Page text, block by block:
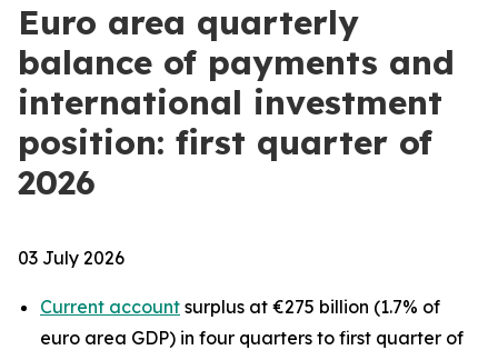
Euro area quarterly
balance of payments and
international investment
position: first quarter of
2026
03 July 2026
Current account surplus at €275 billion (1.7% of
euro area GDP) in four quarters to first quarter of